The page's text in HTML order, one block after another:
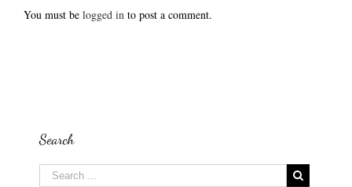
You must be logged in to post a comment.
Search